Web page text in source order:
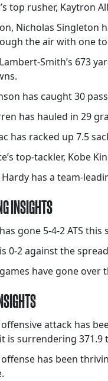
top rusher, Kaytron
Nicholas Singleton
the air with one
Smith’s 673
has caught 30
has hauled in 29
has racked up 7.5
top-tackler, Kobe
has a team-
INSIGHTS
gone 5-4-2 ATS this
0-2 against the
have gone
offensive attack has
is surrendering
offense has been